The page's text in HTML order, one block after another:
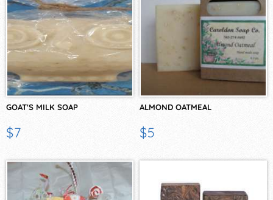
GOAT'S MILK SOAP
$7
ALMOND OATMEAL
$5